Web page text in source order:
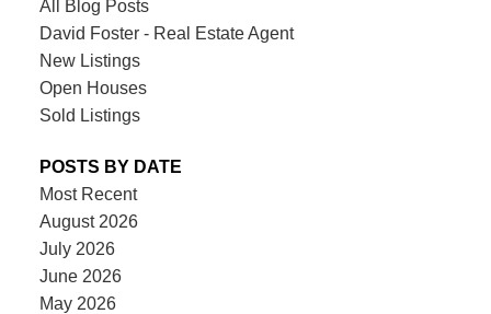
All Blog Posts
David Foster - Real Estate Agent
New Listings
Open Houses
Sold Listings
POSTS BY DATE
Most Recent
August 2026
July 2026
June 2026
May 2026